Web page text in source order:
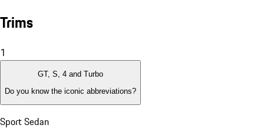
Trims
1
GT, S, 4 and Turbo
Do you know the iconic abbreviations?
Sport Sedan